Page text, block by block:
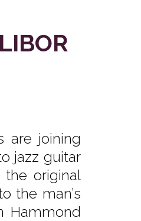
are joining
jazz guitar
original
the man’s
Hammond